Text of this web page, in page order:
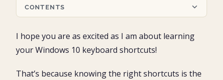
CONTENTS
The best way to learn your Windows 10 keyboard
shortcuts
I hope you are as excited as I am about learning
your Windows 10 keyboard shortcuts!
That’s because knowing the right shortcuts is the